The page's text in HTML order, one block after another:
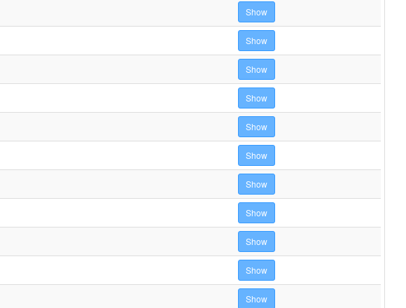
Show
Show
Show
Show
Show
Show
Show
Show
Show
Show
Show